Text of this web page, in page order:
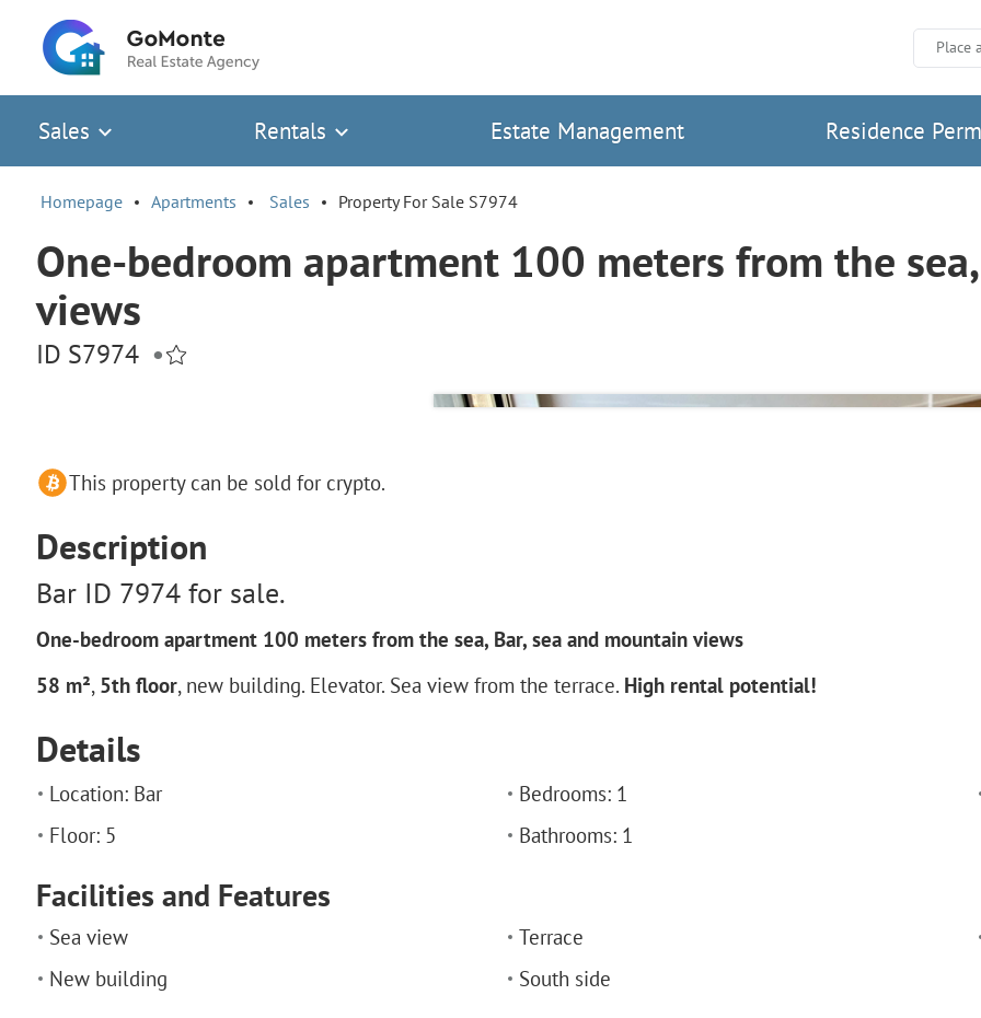
Place
Sales Rentals Estate Management Residence
Homepage Apartments Sales Property For Sale S7974
One-bedroom apartment 100 meters from the
views
ID S7974 •
This property can be sold for crypto.
Description
Bar ID 7974 for sale.
One-bedroom apartment 100 meters from the sea, Bar, sea and mountain views
58 m², 5th floor, new building. Elevator. Sea view from the terrace. High rental potential!
Details
Location: Bar Bedrooms: 1
Floor: 5
Bathrooms: 1
Facilities and Features
Sea view Terrace
New building
South side